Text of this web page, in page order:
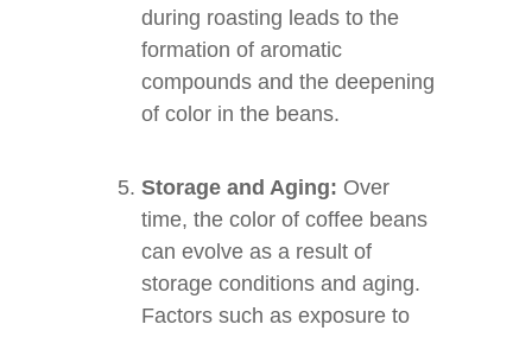
during roasting leads to the
formation of aromatic
compounds and the deepening
of color in the beans.
Storage and Aging: Over
time, the color of coffee beans
can evolve as a result of
storage conditions and aging.
Factors such as exposure to